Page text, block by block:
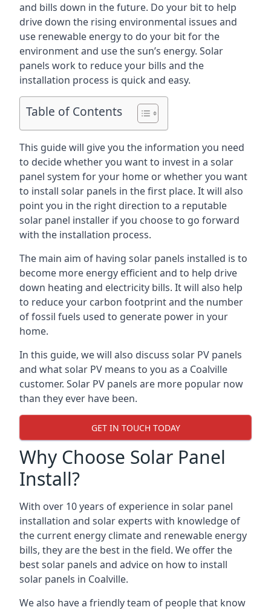
and bills down in the future. Do your bit to help
drive down the rising environmental issues and
use renewable energy to do your bit for the
environment and use the sun’s energy. Solar
panels work to reduce your bills and the
installation process is quick and easy.
Table of Contents
This guide will give you the information you need
to decide whether you want to invest in a solar
panel system for your home or whether you want
to install solar panels in the first place. It will also
point you in the right direction to a reputable
solar panel installer if you choose to go forward
with the installation process.
The main aim of having solar panels installed is to
become more energy efficient and to help drive
down heating and electricity bills. It will also help
to reduce your carbon footprint and the number
of fossil fuels used to generate power in your
home.
In this guide, we will also discuss solar PV panels
and what solar PV means to you as a Coalville
customer. Solar PV panels are more popular now
than they ever have been.
GET IN TOUCH TODAY
Why Choose Solar Panel
Install?
With over 10 years of experience in solar panel
installation and solar experts with knowledge of
the current energy climate and renewable energy
bills, they are the best in the field. We offer the
best solar panels and advice on how to install
solar panels in Coalville.
We also have a friendly team of people that know